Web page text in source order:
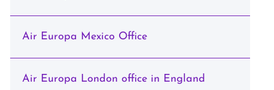
Air Europa Mexico Office
Air Europa London office in England